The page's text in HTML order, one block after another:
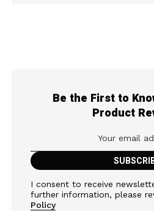
Be the First to
Product
I consent to receive
further information, please
Policy